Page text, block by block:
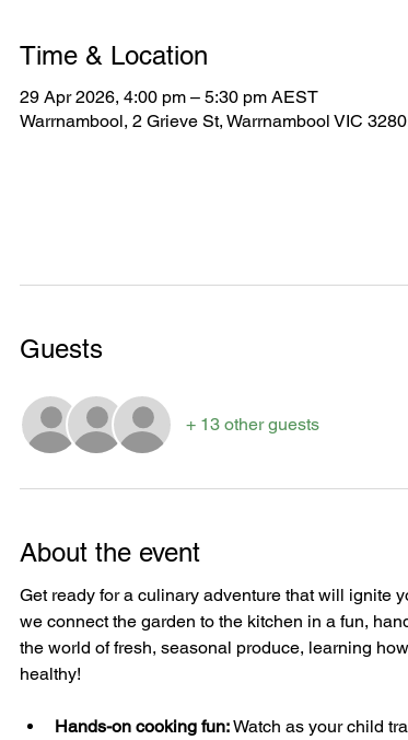
Time & Location
29 Apr 2026, 4:00 pm – 5:30 pm AEST
Warrnambool, 2 Grieve St, Warrnambool VIC
Guests
+ 13 other guests
About the event
Get ready for a culinary adventure that will ignite
we connect the garden to the kitchen in a fun,
the world of fresh, seasonal produce, learning
healthy!
Hands-on cooking fun: Watch as your child